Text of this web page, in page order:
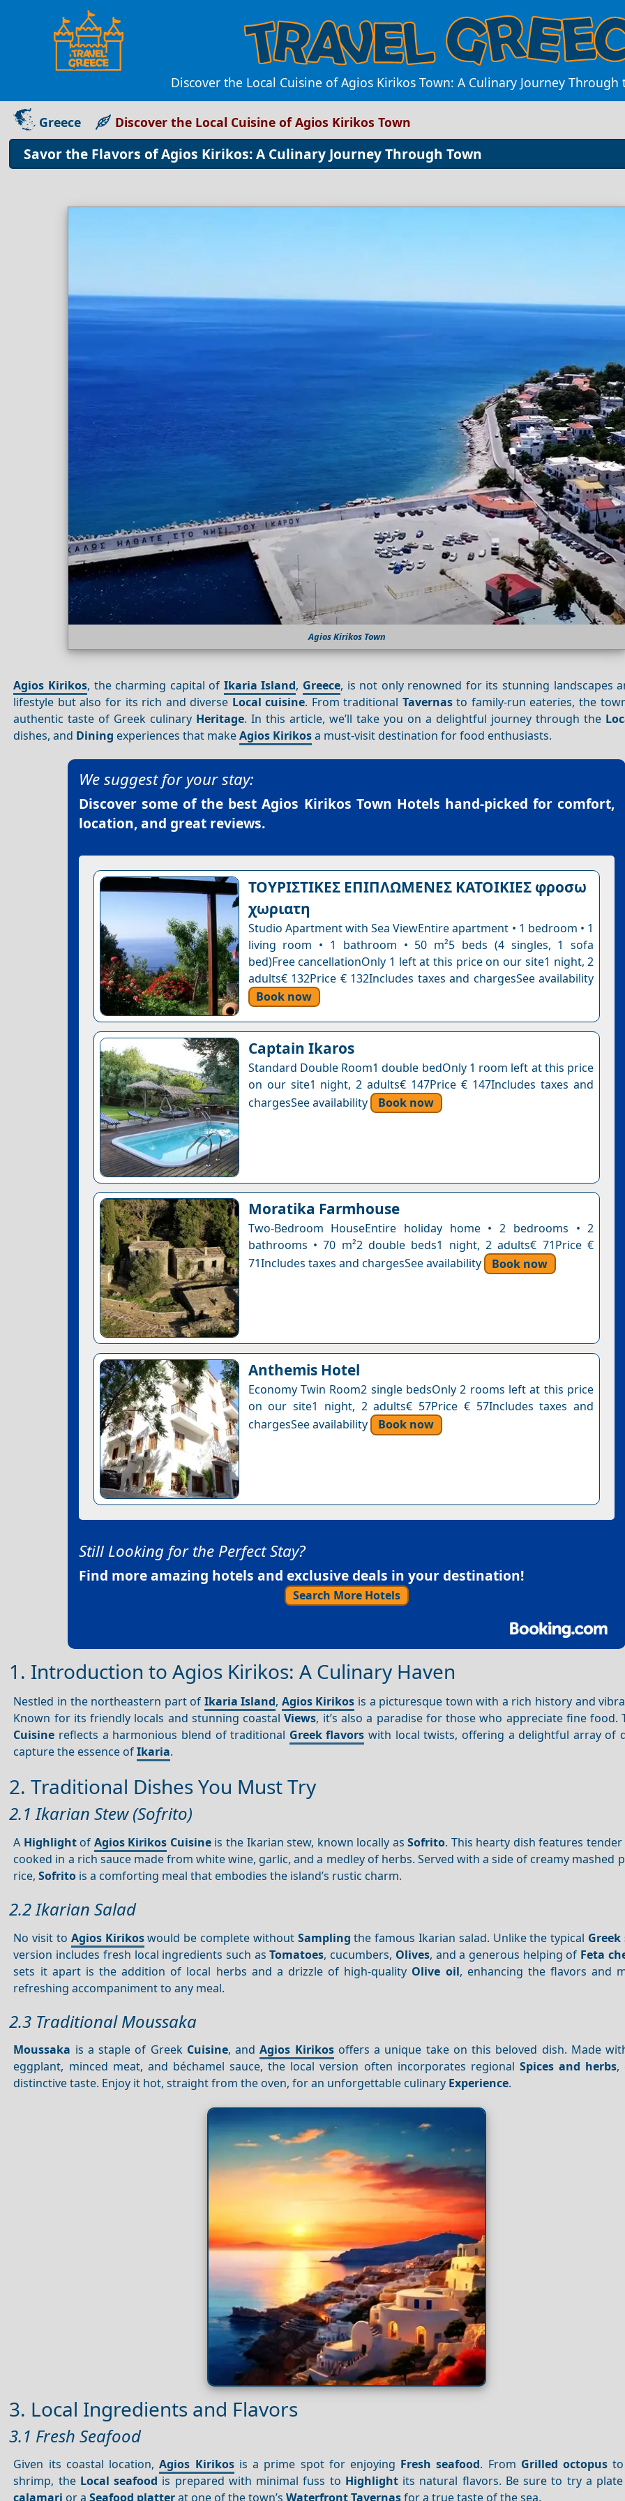
Discover the Local Cuisine of Agios Kirikos Town: A Culinary Journey
Greece Discover the Local Cuisine of Agios Kirikos Town
Savor the Flavors of Agios Kirikos: A Culinary Journey Through Town
Agios Kirikos Town
Agios Kirikos, the charming capital of Ikaria Island, Greece, is not only renowned for its stunning landscapes
lifestyle but also for its rich and diverse Local cuisine. From traditional Tavernasto family-run eateries, the
authentic taste of Greek culinary Heritage. In this article, we’ll take you on a delightful journey through the
dishes, and Dining experiences that makeAgios Kirikosa must-visit destination for food enthusiasts.
We suggest for your stay:
Discover some of the bestAgios Kirikos Town Hotels hand-picked for comfort,
location, and great reviews.
ΤΟΥΡΙΣΤΙΚΕΣ ΕΠΙΠΛΩΜΕΝΕΣ ΚΑΤΟΙΚΙΕΣ φροσω
χωριατη
Studio Apartment with Sea ViewEntire apartment • 1 bedroom • 1
living room • 1 bathroom • 50 m²5 beds (4 singles, 1 sofa
bed)Free cancellationOnly 1 left at this price on our site1 night, 2
adults€ 132Price € 132Includes taxes and chargesSee availability
Book now
Captain Ikaros
Standard Double Room1 double bedOnly 1 room left at this price
on our site1 night, 2 adults€ 147Price € 147Includes taxes and
chargesSee availability
Book now
Moratika Farmhouse
Two-Bedroom HouseEntire holiday home • 2 bedrooms • 2
bathrooms • 70 m²2 double beds1 night, 2 adults€ 71Price €
71Includes taxes and chargesSee availability
Book now
Anthemis Hotel
Economy Twin Room2 single bedsOnly 2 rooms left at this price
on our site1 night, 2 adults€ 57Price € 57Includes taxes and
chargesSee availability
Book now
Still Looking for the Perfect Stay?
Find more amazing hotels and exclusive deals in your destination!
Search More Hotels
1. Introduction to Agios Kirikos: A Culinary Haven
Nestled in the northeastern part of Ikaria Island, Agios Kirikos is a picturesque town with a rich history and
Known for its friendly locals and stunning coastalViews, it’s also a paradise for those who appreciate fine food.
Cuisine reflects a harmonious blend of traditional Greek flavors with local twists, offering a delightful array of
capture the essence ofIkaria.
2. Traditional Dishes You Must Try
2.1 Ikarian Stew (Sofrito)
A Highlightof Agios Kirikos Cuisineis the Ikarian stew, known locally asSofrito. This hearty dish features
cooked in a rich sauce made from white wine, garlic, and a medley of herbs. Served with a side of creamy mashed
rice,Sofrito is a comforting meal that embodies the island’s rustic charm.
2.2 Ikarian Salad
No visit to Agios Kirikoswould be complete without Sampling the famous Ikarian salad. Unlike the typical Greek
version includes fresh local ingredients such asTomatoes, cucumbers, Olives, and a generous helping of Feta
sets it apart is the addition of local herbs and a drizzle of high-quality Olive oil, enhancing the flavors and
refreshing accompaniment to any meal.
2.3 Traditional Moussaka
Moussaka is a staple of Greek Cuisine, andAgios Kirikosoffers a unique take on this beloved dish. Made
eggplant, minced meat, and béchamel sauce, the local version often incorporates regional Spices and herbs,
distinctive taste. Enjoy it hot, straight from the oven, for an unforgettable culinary Experience.
3. Local Ingredients and Flavors
3.1 Fresh Seafood
Given its coastal location,Agios Kirikosis a prime spot for enjoying Fresh seafood. From Grilled octopus
shrimp, the Local seafood is prepared with minimal fuss to Highlightits natural flavors. Be sure to try a
calamari or aSeafood platterat one of the town’sWaterfrontTavernasfor a true taste of the sea.